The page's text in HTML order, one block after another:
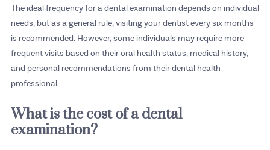
The ideal frequency for a dental examination depends on individual
needs, but as a general rule, visiting your dentist every six months
is recommended. However, some individuals may require more
frequent visits based on their oral health status, medical history,
and personal recommendations from their dental health
professional.
What is the cost of a dental
examination?